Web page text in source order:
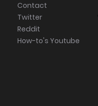
Contact
Twitter
Reddit
How-to's Youtube